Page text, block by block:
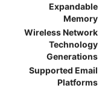
Expandable
Memory
Wireless Network
Technology
Generations
Supported Email
Platforms